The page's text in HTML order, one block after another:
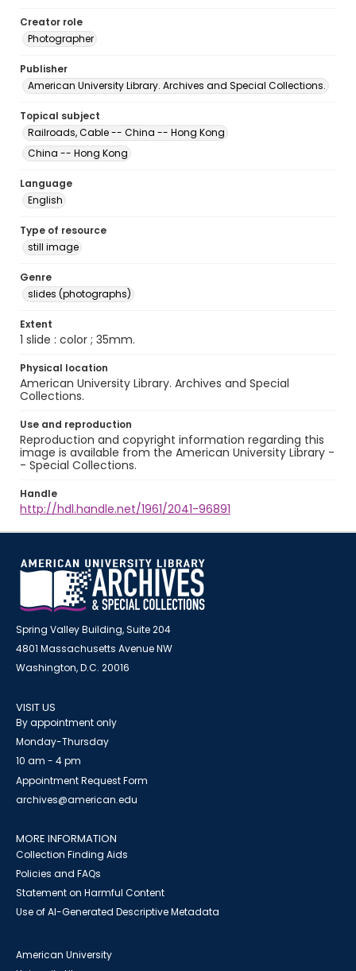
Creator role
Photographer
Publisher
American University Library. Archives and Special Collections.
Topical subject
Railroads, Cable -- China -- Hong Kong
China -- Hong Kong
Language
English
Type of resource
still image
Genre
slides (photographs)
Extent
1 slide : color ; 35mm.
Physical location
American University Library. Archives and Special
Collections.
Use and reproduction
Reproduction and copyright information regarding this
image is available from the American University Library -
- Special Collections.
Handle
http://hdl.handle.net/1961/2041-96891
Spring Valley Building, Suite 204
4801 Massachusetts Avenue NW
Washington, D.C. 20016
VISIT US
By appointment only
Monday-Thursday
10 am - 4 pm
Appointment Request Form
archives@american.edu
MORE INFORMATION
Collection Finding Aids
Policies and FAQs
Statement on Harmful Content
Use of AI-Generated Descriptive Metadata
American University